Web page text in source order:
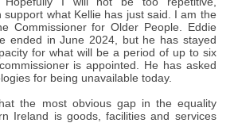
support what Kellie has just said. I am the
Commissioner for Older People. Eddie
ended in June 2024, but he has stayed
for what will be a period of up to six
is appointed. He has asked
for being unavailable today.
the most obvious gap in the equality
Ireland is goods, facilities and services